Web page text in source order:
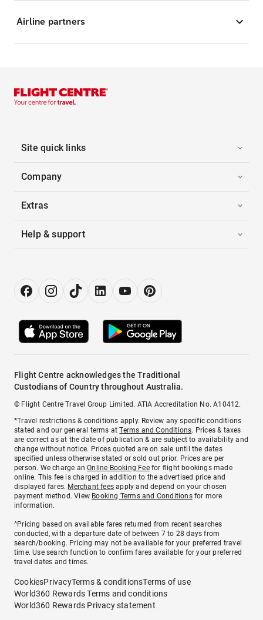
Airline partners
Site quick links
Company
Extras
Help & support
Flight Centre acknowledges the Traditional
Custodians of Country throughout Australia.
© Flight Centre Travel Group Limited. ATIA Accreditation No. A10412.
*Travel restrictions & conditions apply. Review any specific conditions
stated and our general terms atTerms and Conditions. Prices & taxes
are correct as at the date of publication & are subject to availability and
change without notice. Prices quoted are on sale until the dates
specified unless otherwise stated or sold out prior. Prices are per
person. We charge anOnline Booking Feefor flight bookings made
online. This fee is charged in addition to the advertised price and
displayed fares. Merchant fees apply and depend on your chosen
payment method. View Booking Terms and Conditionsfor more
information.
^Pricing based on available fares returned from recent searches
conducted, with a departure date of between 7 to 28 days from
search/booking. Pricing may not be available for your preferred travel
time. Use search function to confirm fares available for your preferred
travel dates and times.
CookiesPrivacyTerms & conditionsTerms of use
World360 Rewards Terms and conditions
World360 Rewards Privacy statement